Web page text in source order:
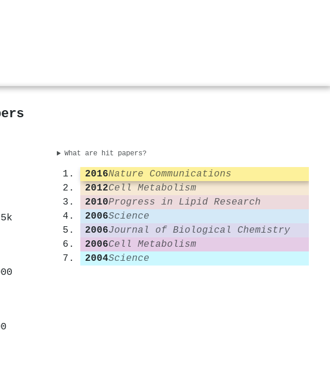
What are hit papers?
2016Nature Communications
2012Cell Metabolism
2010Progress in Lipid Research
2006Science
2006Journal of Biological Chemistry
2006Cell Metabolism
2004Science